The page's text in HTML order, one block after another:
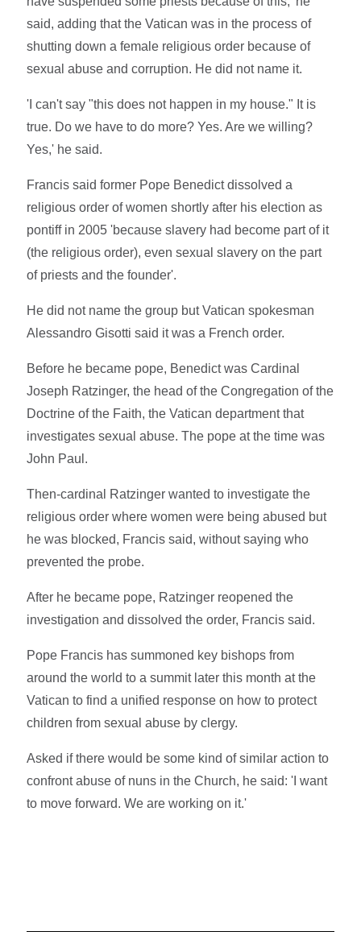
said, adding that the Vatican was in the process of
shutting down a female religious order because of
sexual abuse and corruption. He did not name it.
'I can't say "this does not happen in my house." It is
true. Do we have to do more? Yes. Are we willing?
Yes,' he said.
Francis said former Pope Benedict dissolved a
religious order of women shortly after his election as
pontiff in 2005 'because slavery had become part of it
(the religious order), even sexual slavery on the part
of priests and the founder'.
He did not name the group but Vatican spokesman
Alessandro Gisotti said it was a French order.
Before he became pope, Benedict was Cardinal
Joseph Ratzinger, the head of the Congregation of the
Doctrine of the Faith, the Vatican department that
investigates sexual abuse. The pope at the time was
John Paul.
Then-cardinal Ratzinger wanted to investigate the
religious order where women were being abused but
he was blocked, Francis said, without saying who
prevented the probe.
After he became pope, Ratzinger reopened the
investigation and dissolved the order, Francis said.
Pope Francis has summoned key bishops from
around the world to a summit later this month at the
Vatican to find a unified response on how to protect
children from sexual abuse by clergy.
Asked if there would be some kind of similar action to
confront abuse of nuns in the Church, he said: 'I want
to move forward. We are working on it.'